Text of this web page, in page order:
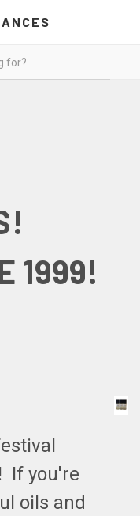
1999!
If you're
oils and